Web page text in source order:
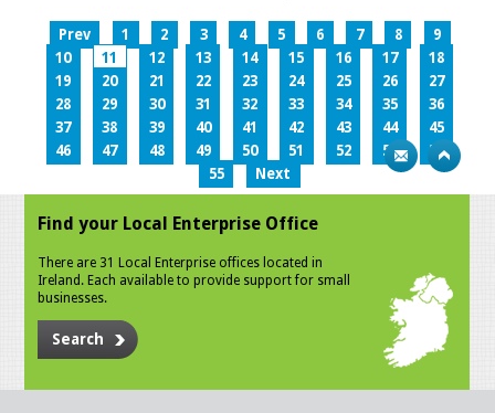
Prev 1 2 3 4 5 6 7 8
9
10
11 12 13 14 15 16 17
18
19
20 21 22 23 24 25 26
27
28
29 30 31 32 33 34 35
36
37
38 39 40 41 42 43 44
45
46
47 48 49 50 51 52 53
54
55
Next
Find your Local Enterprise Office
There are 31 Local Enterprise offices located in
Ireland. Each available to provide support for small
businesses.
Search